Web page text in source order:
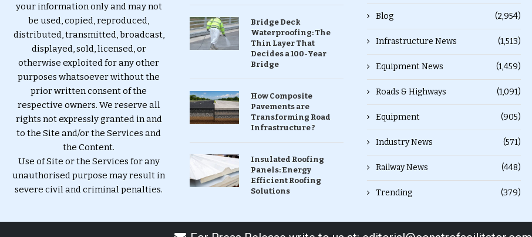
your information only and may not
be used, copied, reproduced,
distributed, transmitted, broadcast,
displayed, sold, licensed, or
otherwise exploited for any other
purposes whatsoever without the
prior written consent of the
respective owners. We reserve all
rights not expressly granted in and
to the Site and/or the Services and
the Content.
Use of Site or the Services for any
unauthorised purpose may result in
severe civil and criminal penalties.
Bridge Deck
Waterproofing: The
Thin Layer That
Decides a 100-Year
Bridge
How Composite
Pavements are
Transforming Road
Infrastructure ?
Insulated Roofing
Panels: Energy
Efficient Roofing
Solutions
Blog (2,954)
Infrastructure News (1,513)
Equipment News (1,459)
Roads & Highways (1,091)
Equipment (905)
Industry News (571)
Railway News (448)
Trending (379)